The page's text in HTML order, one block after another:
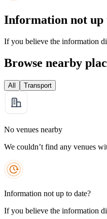
Information not up
If you believe the information
Browse nearby
All Transport
No venues nearby
We couldn’t find any venues
Information not up to date?
If you believe the information